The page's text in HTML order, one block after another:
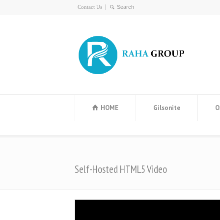
Contact Us
HOME Gilsonite
Self-Hosted HTML5 Video